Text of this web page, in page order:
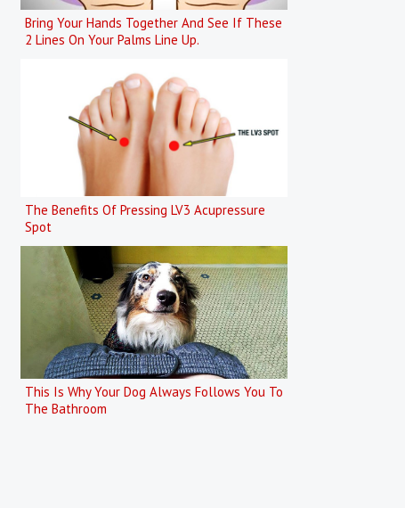
Bring Your Hands Together And See If These
2 Lines On Your Palms Line Up.
The Benefits Of Pressing LV3 Acupressure
Spot
This Is Why Your Dog Always Follows You To
The Bathroom